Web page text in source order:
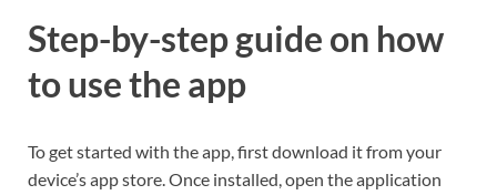
Step-by-step guide on how
to use the app
To get started with the app, first download it from your
device’s app store. Once installed, open the application